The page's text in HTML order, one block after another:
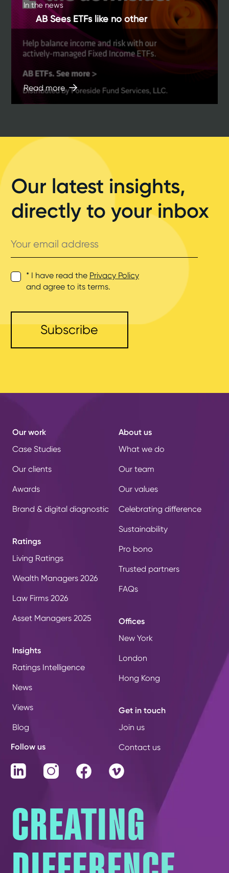
In the news
AB Sees ETFs like no other
Read more
Our latest insights,
directly to your inbox
email
address
* I have read the Privacy Policy
and agree to its terms.
Our work
Case Studies
Our clients
Awards
Brand & digital diagnostic
Ratings
Living Ratings
Wealth Managers 2026
Law Firms 2026
Asset Managers 2025
Insights
Ratings Intelligence
News
Views
Blog
About us
What we do
Our team
Our values
Celebrating difference
Sustainability
Pro bono
Trusted partners
FAQs
Offices
New York
London
Hong Kong
Get in touch
Join us
Contact us
Follow us
LinkedIn InstagramFacebookVimeo
CREATING